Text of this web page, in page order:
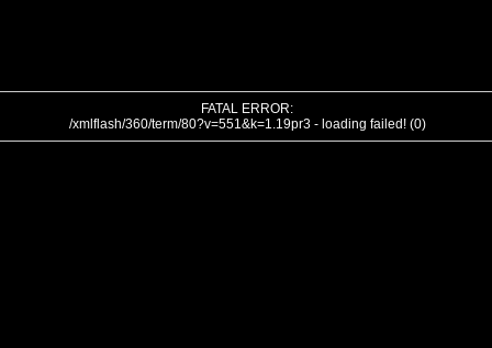
FATAL ERROR:
/xmlflash/360/term/80?v=551&k=1.19pr3 - loading failed! (0)